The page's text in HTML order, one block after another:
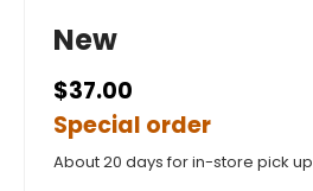
New
$37.00
Special order
About 20 days for in-store pick up